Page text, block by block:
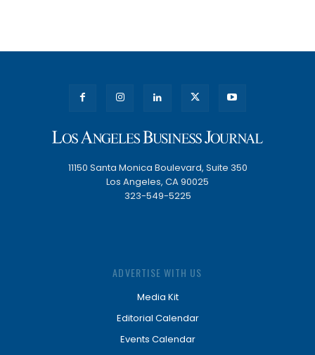
11150 Santa Monica Boulevard, Suite 350
Los Angeles, CA 90025
323-549-5225
ADVERTISE WITH US
Media Kit
Editorial Calendar
Events Calendar